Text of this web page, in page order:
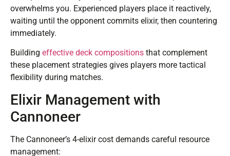
overwhelms you. Experienced players place it reactively,
waiting until the opponent commits elixir, then countering
immediately.
Building effective deck compositions that complement
these placement strategies gives players more tactical
flexibility during matches.
Elixir Management with
Cannoneer
The Cannoneer’s 4-elixir cost demands careful resource
management: